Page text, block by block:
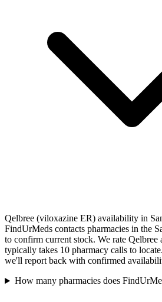
Qelbree (viloxazine ER) availability in
FindUrMeds contacts pharmacies in the
to confirm current stock. We rate
typically takes 10 pharmacy calls to
we'll report back with confirmed
How many pharmacies does